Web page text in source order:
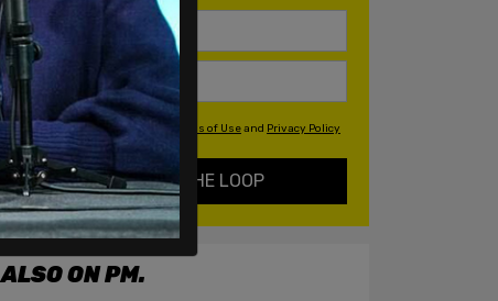
By signing up you agree to our Terms of Useand Privacy Policy
KEEP ME IN THE LOOP
ALSO ON PM.